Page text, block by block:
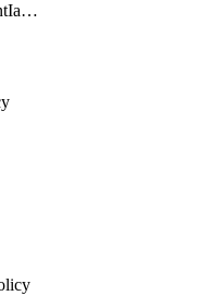
getServiceAttachmentIamPolicy